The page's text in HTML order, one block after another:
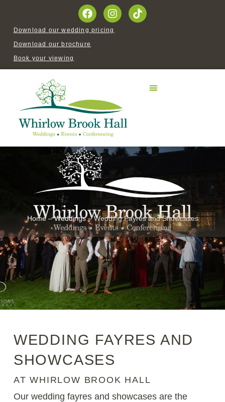
Book your viewing
Download our brochure
Download our wedding pricing
Home–Weddings–Wedding Fayres and Showcases
WEDDING FAYRES AND
SHOWCASES
AT WHIRLOW BROOK HALL
Our wedding fayres and showcases are the